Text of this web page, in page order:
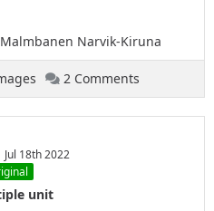
Narvik-Kiruna
2 Comments
Jul 18th 2022
unit